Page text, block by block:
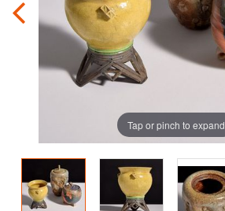
Tap or pinch to expand